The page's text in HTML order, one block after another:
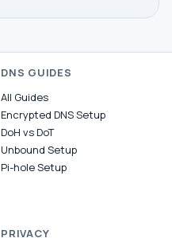
DNS GUIDES
All Guides
Encrypted DNS Setup
DoH vs DoT
Unbound Setup
Pi-hole Setup
PRIVACY